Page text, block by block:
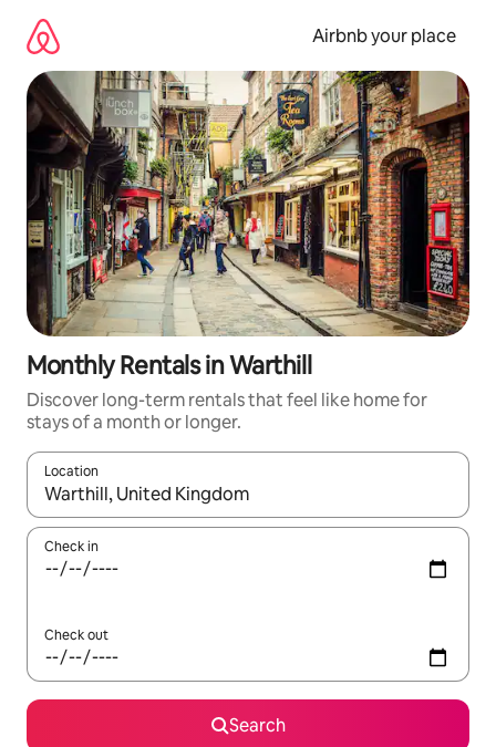
content
Airbnb your place
Monthly Rentals in Warthill
Discover long-term rentals that feel like home for
stays of a month or longer.
Location
When results are available, navigate with up and down arrow
Check in
Check out
Search